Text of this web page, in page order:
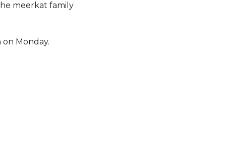
meerkat family
Monday.